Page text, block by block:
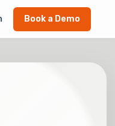
Book a Demo